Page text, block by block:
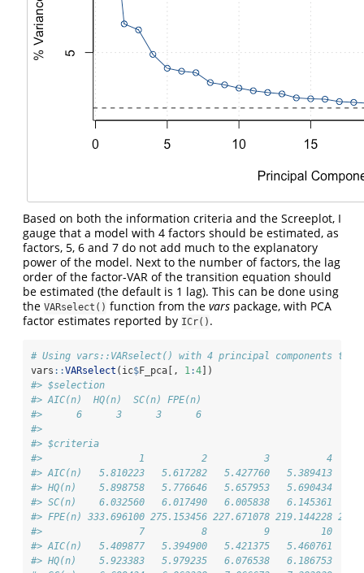
Based on both the information criteria and the Screeplot, I
gauge that a model with 4 factors should be estimated, as
factors, 5, 6 and 7 do not add much to the explanatory
power of the model. Next to the number of factors, the lag
order of the factor-VAR of the transition equation should
be estimated (the default is 1 lag). This can be done using
the VARselect() function from the vars package, with PCA
factor estimates reported by ICr() .
# Using vars::VARselect() with 4 principal components to
vars ::VARselect (ic$F_pca[, 1 :4])
#> $selection
#> AIC(n)  HQ(n)  SC(n) FPE(n)
#>      6      3      3      6
#>
#> $criteria
#>                 1          2          3          4
#> AIC(n)   5.810223   5.617282   5.427760   5.389413
#> HQ(n)    5.898758   5.776646   5.657953   5.690434
#> SC(n)    6.032560   6.017490   6.005838   6.145361
#> FPE(n) 333.696100 275.153456 227.671078 219.144228
#>                 7          8          9         10
#> AIC(n)   5.409877   5.394900   5.421375   5.460761
#> HQ(n)    5.923383   5.979235   6.076538   6.186753